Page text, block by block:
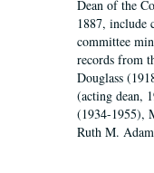
Dean of the
1887, include
committee
records from
Douglass
(acting dean,
(1934-1955),
Ruth M.